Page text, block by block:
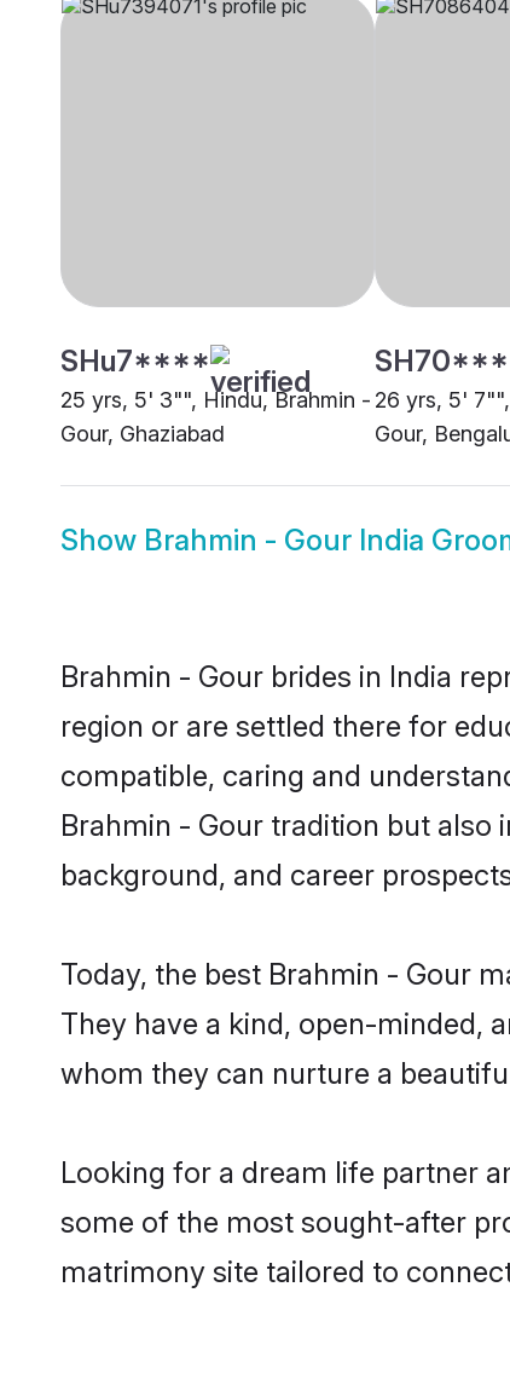
SHu7****
25 yrs, 5' 3"", Hindu, Brahmin -
Gour, Ghaziabad
26 yrs, 5'
Gour,
Show Brahmin - Gour India
Brahmin - Gour brides in India
region or are settled there for
compatible, caring and
Brahmin - Gour tradition but
background, and career
Today, the best Brahmin - Gour
They have a kind, open-minded,
whom they can nurture a
Looking for a dream life partner
some of the most sought-after
matrimony site tailored to